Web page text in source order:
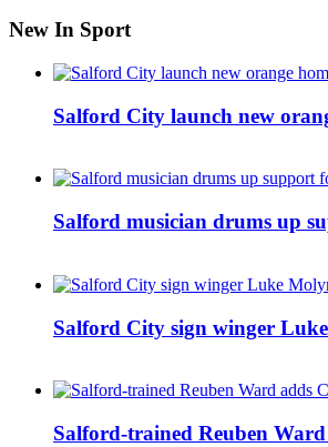
New In Sport
Salford City launch new
Salford musician drums up
Salford City sign winger
Salford-trained Reuben